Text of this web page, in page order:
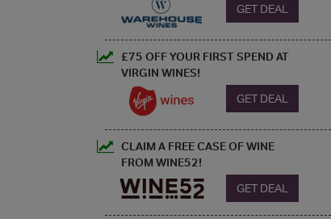
GET DEAL
£75 OFF YOUR FIRST SPEND AT
VIRGIN WINES!
GET DEAL
CLAIM A FREE CASE OF WINE
FROM WINE52!
GET DEAL